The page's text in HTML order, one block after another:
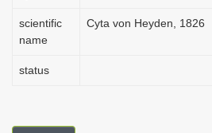
scientific
name
Cyta von Heyden, 1826
status